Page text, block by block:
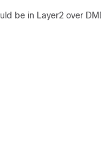
be in Layer2 over